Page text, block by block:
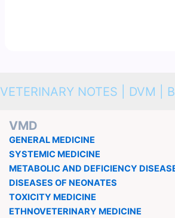
VETERINARY NOTES | DVM |
VMD
GENERAL MEDICINE
SYSTEMIC MEDICINE
METABOLIC AND DEFICIENCY
DISEASES OF NEONATES
TOXICITY MEDICINE
ETHNOVETERINARY MEDICINE